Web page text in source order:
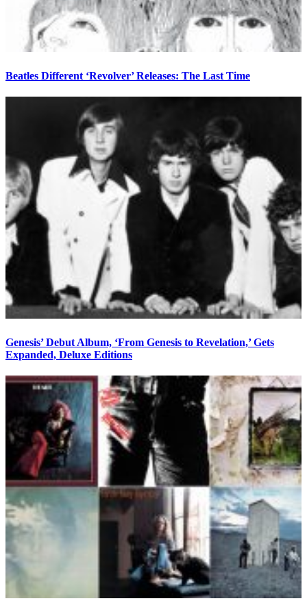
Beatles Different ‘Revolver’ Releases: The Last Time
Genesis’ Debut Album, ‘From Genesis to Revelation,’ Gets
Expanded, Deluxe Editions